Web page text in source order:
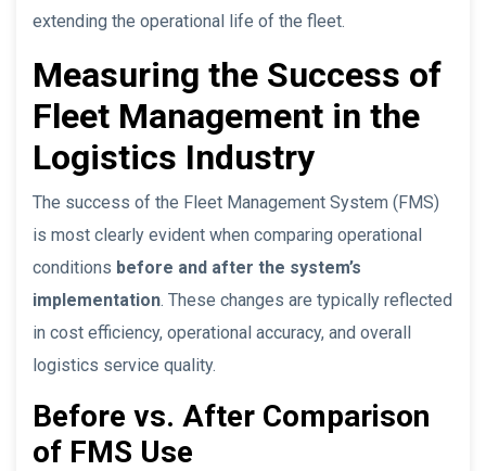
extending the operational life of the fleet.
Measuring the Success of
Fleet Management in the
Logistics Industry
The success of the Fleet Management System (FMS)
is most clearly evident when comparing operational
conditions before and after the system’s
implementation. These changes are typically reflected
in cost efficiency, operational accuracy, and overall
logistics service quality.
Before vs. After Comparison
of FMS Use